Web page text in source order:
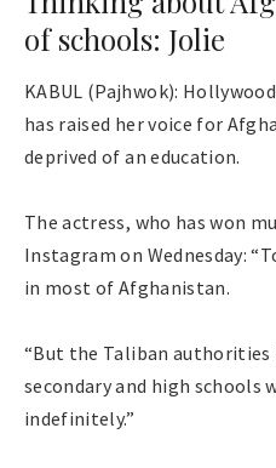
of schools: Jolie
KABUL (Pajhwok):
has raised her voice for
deprived of an education.
The actress, who has won
Instagram on Wednesday:
in most of Afghanistan.
“But the Taliban authorities
secondary and high schools
indefinitely.”